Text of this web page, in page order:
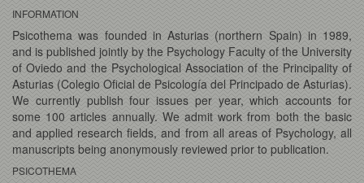
INFORMATION
Psicothema was founded in Asturias (northern Spain) in 1989,
and is published jointly by the Psychology Faculty of the University
of Oviedo and the Psychological Association of the Principality of
Asturias (Colegio Oficial de Psicología del Principado de Asturias).
We currently publish four issues per year, which accounts for
some 100 articles annually. We admit work from both the basic
and applied research fields, and from all areas of Psychology, all
manuscripts being anonymously reviewed prior to publication.
PSICOTHEMA